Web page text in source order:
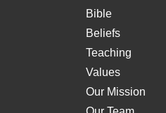
Bible
Beliefs
Teaching
Values
Our Mission